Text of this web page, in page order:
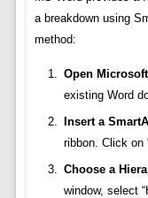
a breakdown using
method:
Open
existing Word
Insert a
ribbon. Click on
Choose a
window, select